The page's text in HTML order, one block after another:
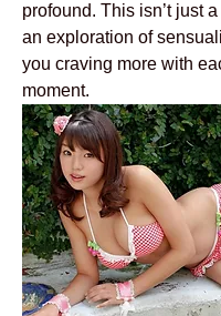
profound. This isn’t just
an exploration of
you craving more with
moment.